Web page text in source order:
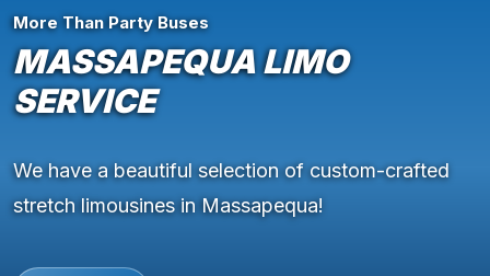
More Than Party Buses
MASSAPEQUA LIMO
SERVICE
We have a beautiful selection of custom-crafted
stretch limousines in Massapequa!